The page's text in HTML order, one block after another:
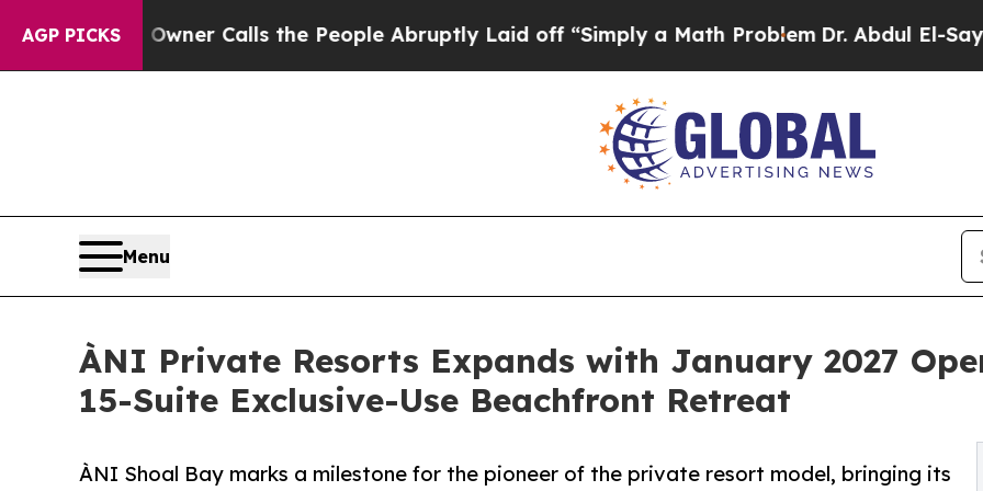
AGP PICKSCalls the People Abruptly Laid off “Simply a Math Problem Dr. Abdul El-Sayed on
Menu
ÀNI Private Resorts Expands with January 2027
15-Suite Exclusive-Use Beachfront Retreat
ÀNI Shoal Bay marks a milestone for the pioneer of the private resort model, bringing its